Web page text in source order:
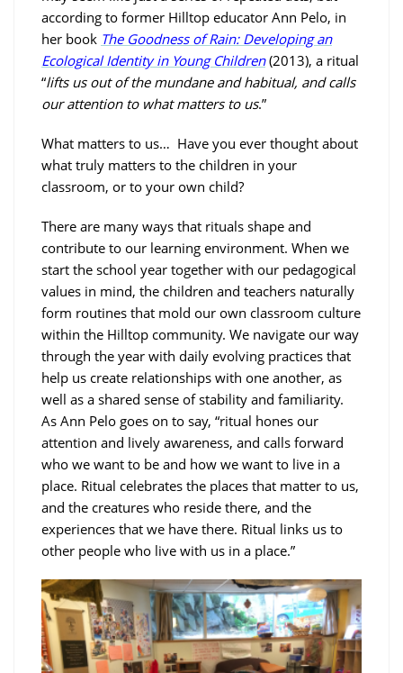
according to former Hilltop educator Ann Pelo, in
her book The Goodness of Rain: Developing an
Ecological Identity in Young Children(2013), a ritual
“lifts us out of the mundane and habitual, and calls
our attention to what matters to us.”
What matters to us… Have you ever thought about
what truly matters to the children in your
classroom, or to your own child?
There are many ways that rituals shape and
contribute to our learning environment. When we
start the school year together with our pedagogical
values in mind, the children and teachers naturally
form routines that mold our own classroom culture
within the Hilltop community. We navigate our way
through the year with daily evolving practices that
help us create relationships with one another, as
well as a shared sense of stability and familiarity.
As Ann Pelo goes on to say, “ritual hones our
attention and lively awareness, and calls forward
who we want to be and how we want to live in a
place. Ritual celebrates the places that matter to us,
and the creatures who reside there, and the
experiences that we have there. Ritual links us to
other people who live with us in a place.”